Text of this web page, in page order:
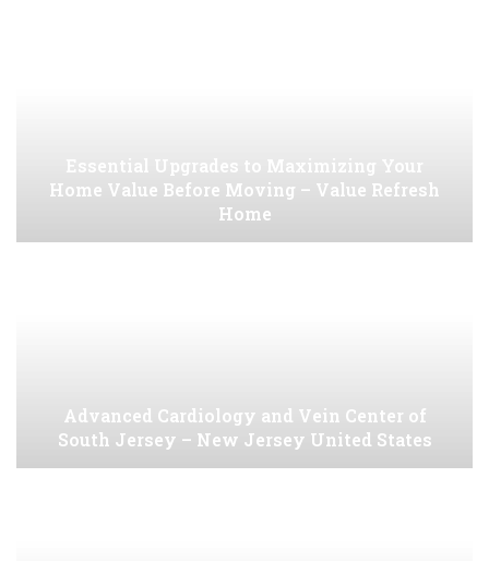
Essential Upgrades to Maximizing Your
Home Value Before Moving – Value Refresh
Home
Advanced Cardiology and Vein Center of
South Jersey – New Jersey United States